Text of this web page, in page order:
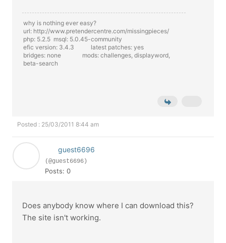
why is nothing ever easy?
url: http://www.pretendercentre.com/missingpieces/
php: 5.2.5 msql: 5.0.45-community
efic version: 3.4.3 latest patches: yes
bridges: none mods: challenges, displayword,
beta-search
Posted : 25/03/2011 8:44 am
guest6696
(@guest6696)
Posts: 0
Does anybody know where I can download this?
The site isn't working.